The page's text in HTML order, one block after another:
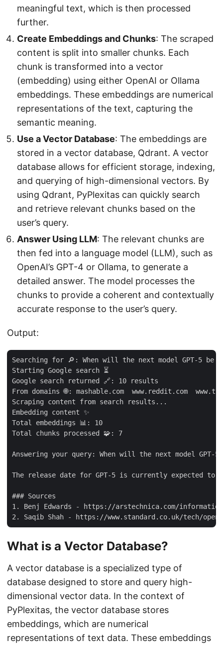
meaningful text, which is then processed
further.
Create Embeddings and Chunks: The scraped
content is split into smaller chunks. Each
chunk is transformed into a vector
(embedding) using either OpenAI or Ollama
embeddings. These embeddings are numerical
representations of the text, capturing the
semantic meaning.
Use a Vector Database: The embeddings are
stored in a vector database, Qdrant. A vector
database allows for efficient storage, indexing,
and querying of high-dimensional vectors. By
using Qdrant, PyPlexitas can quickly search
and retrieve relevant chunks based on the
user’s query.
Answer Using LLM: The relevant chunks are
then fed into a language model (LLM), such as
OpenAI’s GPT-4 or Ollama, to generate a
detailed answer. The model processes the
chunks to provide a coherent and contextually
accurate response to the user’s query.
Output:
Searching for 🔎: When will the next model GPT-5 be
Starting Google search ⏳
Google search returned 🔗: 10 results
From domains 🌐: mashable.com  www.reddit.com
Scraping content from search results...
Embedding content ✨
Total embeddings 📊: 10
Total chunks processed 🧩: 7
Answering your query: When will the next model GPT-5
The release date for GPT-5 is currently expected
### Sources
1. Benj Edwards - https://arstechnica.com/
What is a Vector Database?
A vector database is a specialized type of
database designed to store and query high-
dimensional vector data. In the context of
PyPlexitas, the vector database stores
embeddings, which are numerical
representations of text data. These embeddings